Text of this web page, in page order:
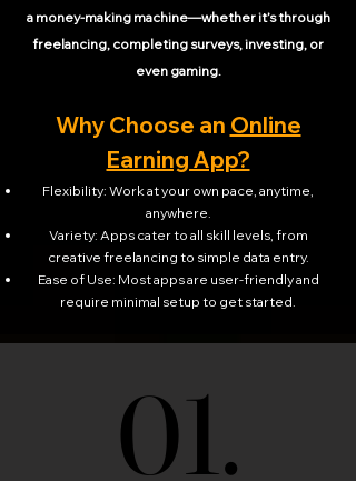
a money-making machine—whether it’s through
freelancing, completing surveys, investing, or
even gaming.
Why Choose an Online
Earning App?
Flexibility: Work at your own pace, anytime,
anywhere.
Variety: Apps cater to all skill levels, from
creative freelancing to simple data entry.
Ease of Use: Most apps are user-friendly and
require minimal setup to get started.
01.
01.